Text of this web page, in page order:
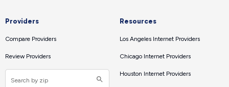
Providers
Compare Providers
Review Providers
Resources
Los Angeles Internet Providers
Chicago Internet Providers
Houston Internet Providers